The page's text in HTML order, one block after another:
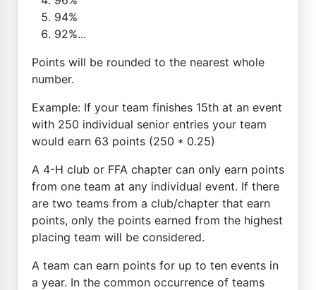
94%
92%...
Points will be rounded to the nearest whole
number.
Example: If your team finishes 15th at an event
with 250 individual senior entries your team
would earn 63 points (250 * 0.25)
A 4-H club or FFA chapter can only earn points
from one team at any individual event. If there
are two teams from a club/chapter that earn
points, only the points earned from the highest
placing team will be considered.
A team can earn points for up to ten events in
a year. In the common occurrence of teams